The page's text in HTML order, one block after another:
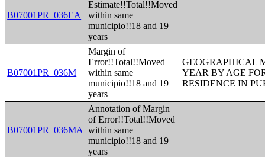
B07001PR_036EA
Estimate!!Total!!Moved
within same
municipio!!18 and 19
years
B07001PR_036M
Margin of
Error!!Total!!Moved
within same
municipio!!18 and 19
years
GEOGRAPHICAL
YEAR BY AGE
RESIDENCE IN
B07001PR_036MA
Annotation of Margin
of Error!!Total!!Moved
within same
municipio!!18 and 19
years